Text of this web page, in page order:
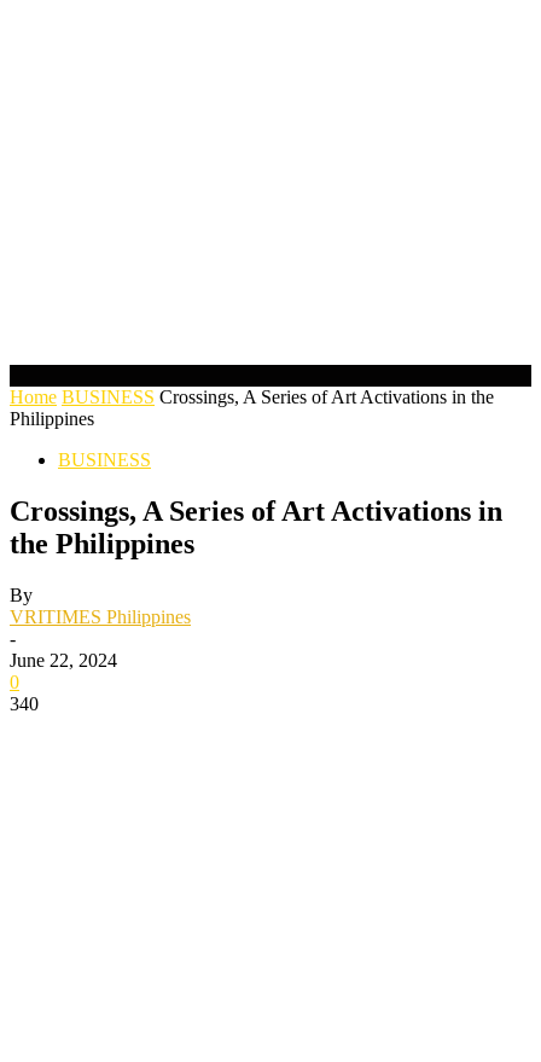
Home BUSINESS Crossings, A Series of Art Activations in the
Philippines
BUSINESS
Crossings, A Series of Art Activations in
the Philippines
By
VRITIMES Philippines
-
June 22, 2024
0
340